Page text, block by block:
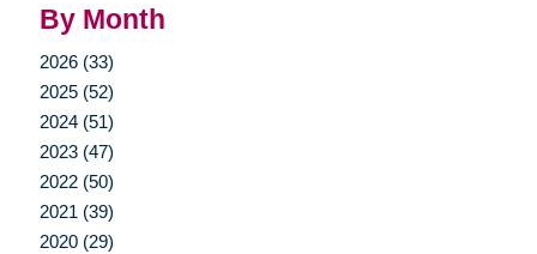
By Month
2026 (33)
2025 (52)
2024 (51)
2023 (47)
2022 (50)
2021 (39)
2020 (29)